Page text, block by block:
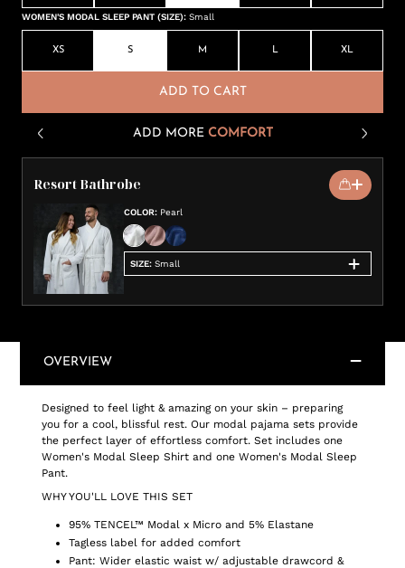
WOMEN'S MODAL SLEEP PANT (SIZE): Small
XS S M L XL
ADD TO CART
ADD MORE COMFORT
Resort Bathrobe
COLOR: Pearl
SIZE: Small
OVERVIEW
Designed to feel light & amazing on your skin – preparing
you for a cool, blissful rest. Our modal pajama sets provide
the perfect layer of effortless comfort. Set includes one
Women's Modal Sleep Shirt and one Women's Modal Sleep
Pant.
WHY YOU'LL LOVE THIS SET
95% TENCEL™ Modal x Micro and 5% Elastane
Tagless label for added comfort
Pant: Wider elastic waist w/ adjustable drawcord &